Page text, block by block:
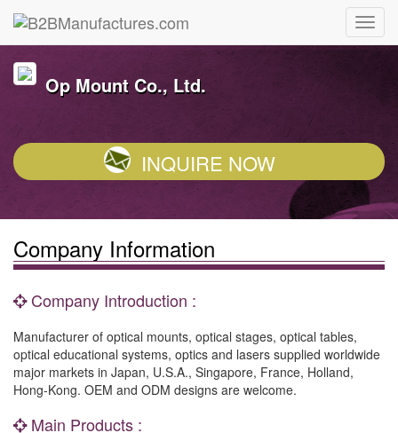
Op Mount Co., Ltd.
INQUIRE NOW
Company Information
Company Introduction :
Manufacturer of optical mounts, optical stages, optical tables,
optical educational systems, optics and lasers supplied worldwide
major markets in Japan, U.S.A., Singapore, France, Holland,
Hong-Kong. OEM and ODM designs are welcome.
Main Products :